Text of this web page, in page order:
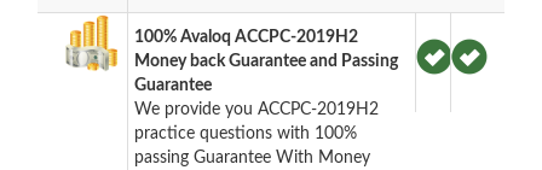
100% Avaloq ACCPC-2019H2
Money back Guarantee and Passing
Guarantee
We provide you ACCPC-2019H2
practice questions with 100%
passing Guarantee With Money